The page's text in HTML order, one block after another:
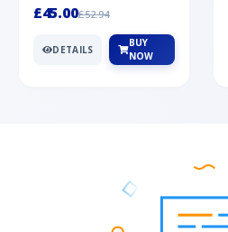
£45.00£52.94
DETAILS
BUY
NOW